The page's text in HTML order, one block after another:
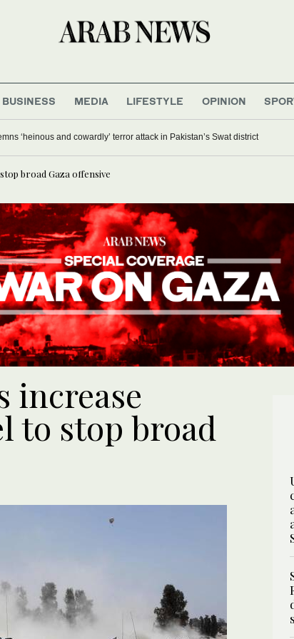
BUSINESS MEDIA LIFESTYLE OPINION
‘heinous and cowardly’ terror attack in Pakistan’s Swat district
broad Gaza offensive
increase
to stop broad